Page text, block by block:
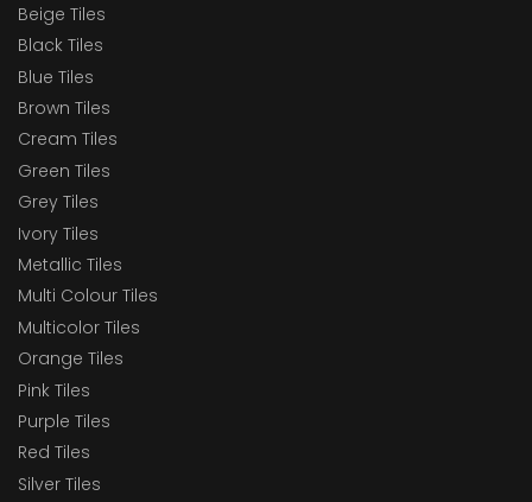
Beige Tiles
Black Tiles
Blue Tiles
Brown Tiles
Cream Tiles
Green Tiles
Grey Tiles
Ivory Tiles
Metallic Tiles
Multi Colour Tiles
Multicolor Tiles
Orange Tiles
Pink Tiles
Purple Tiles
Red Tiles
Silver Tiles